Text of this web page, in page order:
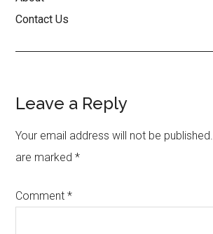
Contact Us
Reader
Interactions
Leave a Reply
Your email address will not be published.
are marked*
Comment*